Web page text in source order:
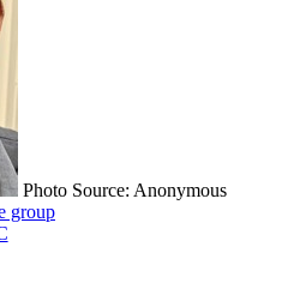
Photo Source: Anonymous
group